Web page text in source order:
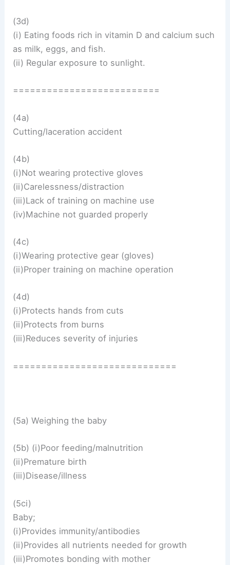
(3d)
(i) Eating foods rich in vitamin D and calcium such
as milk, eggs, and fish.
(ii) Regular exposure to sunlight.
==========================
(4a)
Cutting/laceration accident
(4b)
(i)Not wearing protective gloves
(ii)Carelessness/distraction
(iii)Lack of training on machine use
(iv)Machine not guarded properly
(4c)
(i)Wearing protective gear (gloves)
(ii)Proper training on machine operation
(4d)
(i)Protects hands from cuts
(ii)Protects from burns
(iii)Reduces severity of injuries
=============================
(5a) Weighing the baby
(5b) (i)Poor feeding/malnutrition
(ii)Premature birth
(iii)Disease/illness
(5ci)
Baby;
(i)Provides immunity/antibodies
(ii)Provides all nutrients needed for growth
(iii)Promotes bonding with mother